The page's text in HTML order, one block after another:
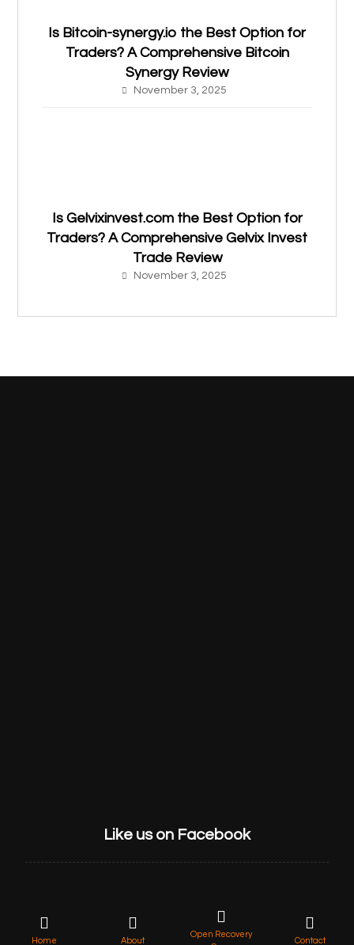
Is Bitcoin-synergy.io the Best Option for
Traders? A Comprehensive Bitcoin
Synergy Review
November 3, 2025
Is Gelvixinvest.com the Best Option for
Traders? A Comprehensive Gelvix Invest
Trade Review
November 3, 2025
Like us on Facebook
© 2022 Lycan Retrieve, All rights reserved.
Home About
Open Recovery
Contact